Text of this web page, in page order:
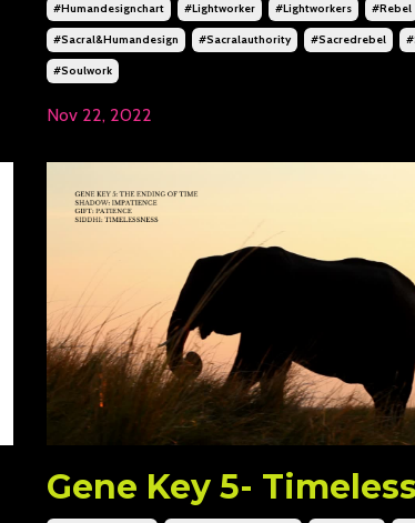
#humandesignchart #lightworker #lightworkers #rebel
#sacral&humandesign #sacralauthority #sacredrebel
#soulwork
Nov 22, 2022
Gene Key 5-